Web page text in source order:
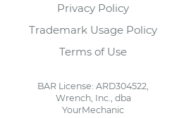
Privacy Policy
Trademark Usage Policy
Terms of Use
BAR License: ARD304522,
Wrench, Inc., dba
YourMechanic